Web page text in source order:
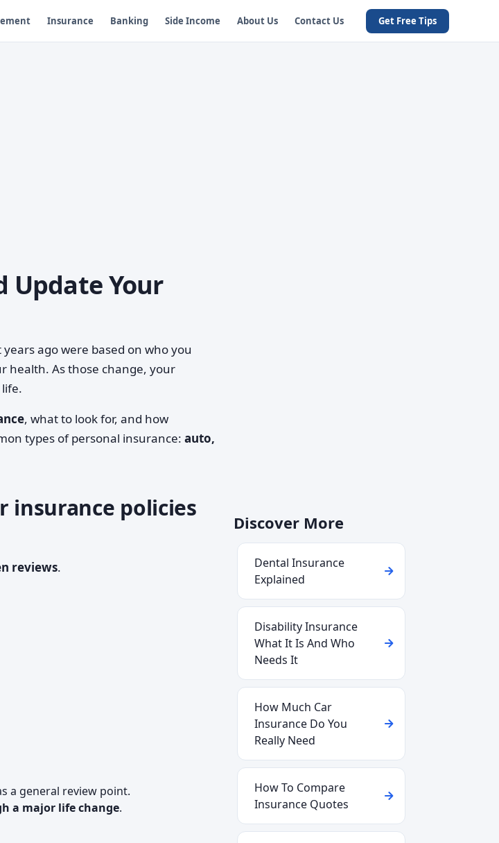
Insurance Banking Side Income About Us Contact Us Get Free Tips
Update Your
ago were based on who you
health. As those change, your
, what to look for, and how
types of personal insurance: auto,
insurance policies
reviews.
a general review point.
a major life change.
Discover More
Dental Insurance
Explained
Disability Insurance
What It Is And Who
Needs It
How Much Car
Insurance Do You
Really Need
How To Compare
Insurance Quotes